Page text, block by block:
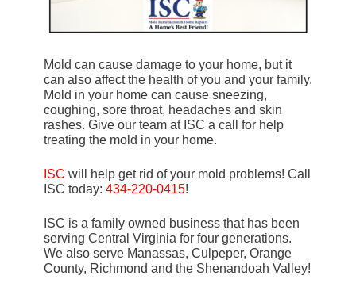
Mold can cause damage to your home, but it
can also affect the health of you and your family.
Mold in your home can cause sneezing,
coughing, sore throat, headaches and skin
rashes. Give our team at ISC a call for help
treating the mold in your home.
ISC will help get rid of your mold problems! Call
ISC today: 434-220-0415!
ISC is a family owned business that has been
serving Central Virginia for four generations.
We also serve Manassas, Culpeper, Orange
County, Richmond and the Shenandoah Valley!